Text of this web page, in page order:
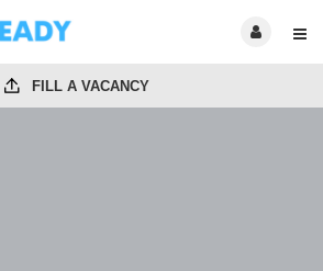
FILL A VACANCY